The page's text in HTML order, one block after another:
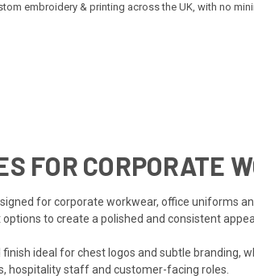
embroidery & printing across the UK, with no
FOR CORPORATE
for corporate workwear, office uniforms
to create a polished and consistent
ideal for chest logos and subtle branding,
hospitality staff and customer-facing roles.